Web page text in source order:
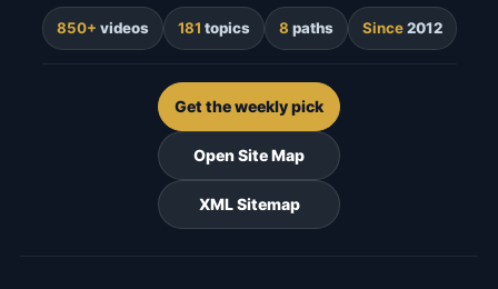
850+ videos 181 topics 8 paths Since2012
Get the weekly pick
Open Site Map
XML Sitemap